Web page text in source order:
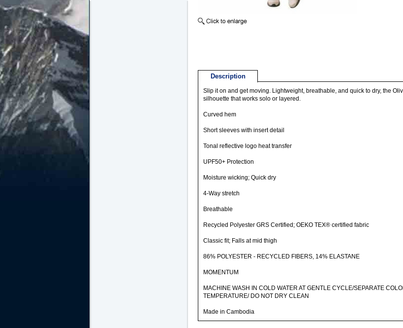
Description
Slip it on and get moving. Lightweight, breathable, and quick to dry, the
silhouette that works solo or layered.
Curved hem
Short sleeves with insert detail
Tonal reflective logo heat transfer
UPF50+ Protection
Moisture wicking; Quick dry
4-Way stretch
Breathable
Recycled Polyester GRS Certified; OEKO TEX® certified fabric
Classic fit; Falls at mid thigh
86% POLYESTER - RECYCLED FIBERS, 14% ELASTANE
MOMENTUM
MACHINE WASH IN COLD WATER AT GENTLE CYCLE/SEPARATE
TEMPERATURE/ DO NOT DRY CLEAN
Made in Cambodia